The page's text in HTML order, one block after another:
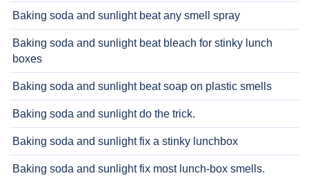
Baking soda and sunlight beat any smell spray
Baking soda and sunlight beat bleach for stinky lunch
boxes
Baking soda and sunlight beat soap on plastic smells
Baking soda and sunlight do the trick.
Baking soda and sunlight fix a stinky lunchbox
Baking soda and sunlight fix most lunch-box smells.